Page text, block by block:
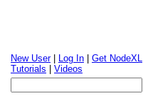
New User| Log In Get NodeXL
Tutorials
Videos